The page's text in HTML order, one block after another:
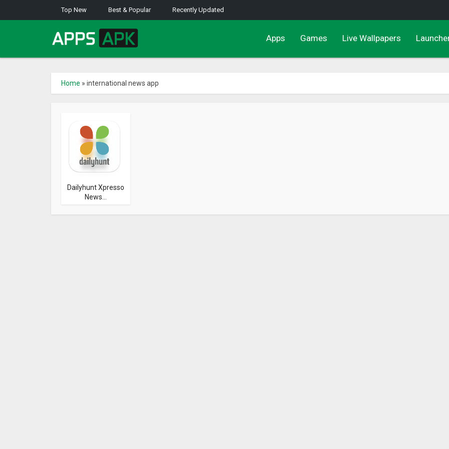
Top New Best & Popular Recently Updated
Apps Games Live Wallpapers
Home » international news app
Dailyhunt Xpresso
News...